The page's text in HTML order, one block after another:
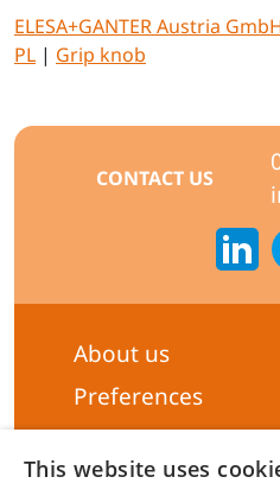
ELESA+GANTER Austria
PL | Grip knob
CONTACT US
About us
Preferences
Subscribe to our
General terms &
This website uses